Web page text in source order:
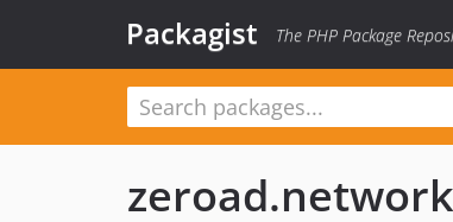
Packagist The PHP Package
zeroad.network